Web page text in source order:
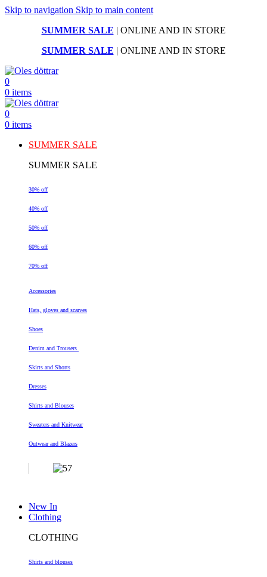
Skip to navigation Skip to main content
SUMMER SALE | ONLINE AND IN STORE
SUMMER SALE | ONLINE AND IN STORE
0
0 items
0
0 items
SUMMER SALE
SUMMER SALE
30% off
40% off
50% off
60% off
70% off
Accessories
Hats, gloves and scarves
Shoes
Denim and Trousers
Skirts and Shorts
Dresses
Shirts and Blouses
Sweaters and Knitwear
Outwear and Blazers
New In
Clothing
CLOTHING
Shirts and blouses